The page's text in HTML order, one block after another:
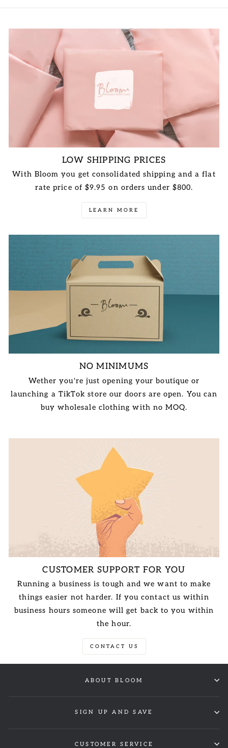
LOW SHIPPING PRICES
With Bloom you get consolidated shipping and a flat
rate price of $9.95 on orders under $800.
LEARN MORE
NO MINIMUMS
Wether you're just opening your boutique or
launching a TikTok store our doors are open. You can
buy wholesale clothing with no MOQ.
CUSTOMER SUPPORT FOR YOU
Running a business is tough and we want to make
things easier not harder. If you contact us within
business hours someone will get back to you within
the hour.
CONTACT US
ABOUT BLOOM
SIGN UP AND SAVE
CUSTOMER SERVICE